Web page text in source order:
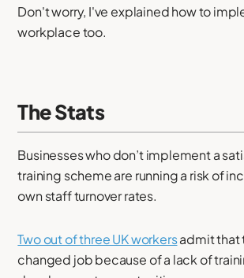
Don't worry, I've explained how to
workplace too.
The Stats
Businesses who don’t implement a
training scheme are running a risk of
own staff turnover rates.
Two out of three UK workersadmit that
changed job because of a lack of